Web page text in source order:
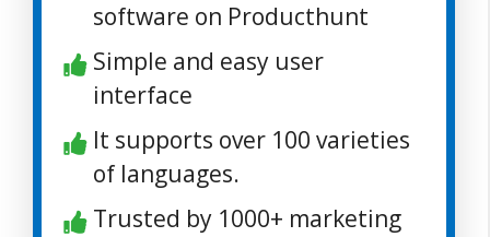
software on Producthunt
Simple and easy user
interface
It supports over 100 varieties
of languages.
Trusted by 1000+ marketing